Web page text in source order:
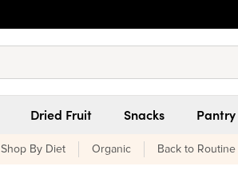
Dried Fruit Snacks Pantry
Shop By Diet Organic Back to Routine